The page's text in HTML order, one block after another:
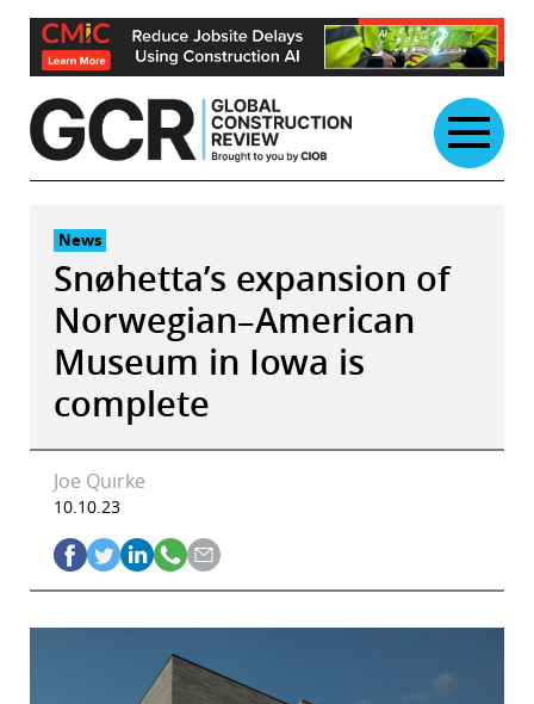
Skip
content
News
Snøhetta’s expansion of
Norwegian–American
Museum in Iowa is
complete
Joe Quirke
10.10.23